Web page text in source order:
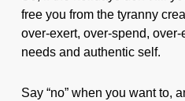
free you from the tyranny
over-exert, over-spend,
needs and authentic self.
Say “no” when you want to,